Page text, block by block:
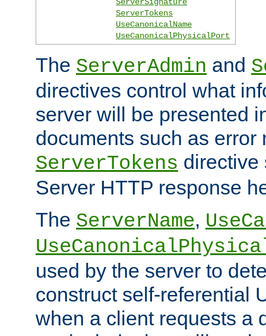
ServerTokens
UseCanonicalName
UseCanonicalPhysicalPort
The ServerAdmin and
directives control what
server will be presented
documents such as error
ServerTokens directive
Server HTTP response
The ServerName,
used by the server to
construct self-referential
when a client requests a